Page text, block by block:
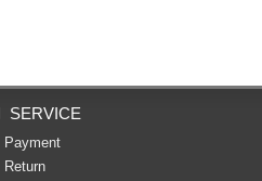
SERVICE
Payment
Return